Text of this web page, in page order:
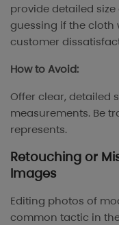
provide detailed
guessing if the cloth
customer
How to Avoid:
Offer clear, detailed
measurements. Be
represents.
Retouching or
Images
Editing photos of
common tactic in